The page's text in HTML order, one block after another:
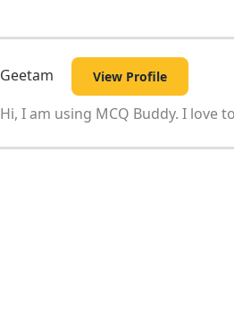
Geetam View Profile
Hi, I am using MCQ Buddy. I love